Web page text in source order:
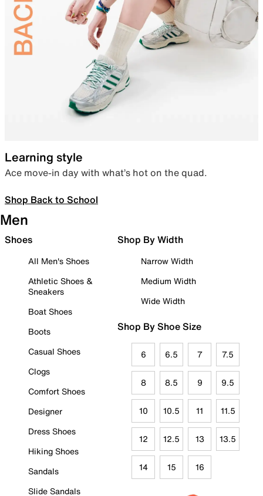
Learning style
Ace move-in day with what’s hot on the quad.
Shop Back to School
Men
Shoes
All Men's Shoes
Athletic Shoes &
Sneakers
Boat Shoes
Boots
Casual Shoes
Clogs
Comfort Shoes
Designer
Dress Shoes
Hiking Shoes
Sandals
Slide Sandals
Shop By Width
Narrow Width
Medium Width
Wide Width
Shop By Shoe Size
6 6.5 7 7.5
8 8.5 9 9.5
10 10.5 11 11.5
12 12.5 13 13.5
14 15 16